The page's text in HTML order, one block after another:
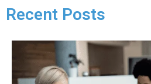
Recent Posts